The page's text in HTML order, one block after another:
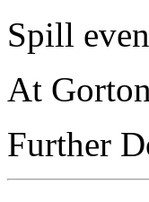
Spill
At
Further